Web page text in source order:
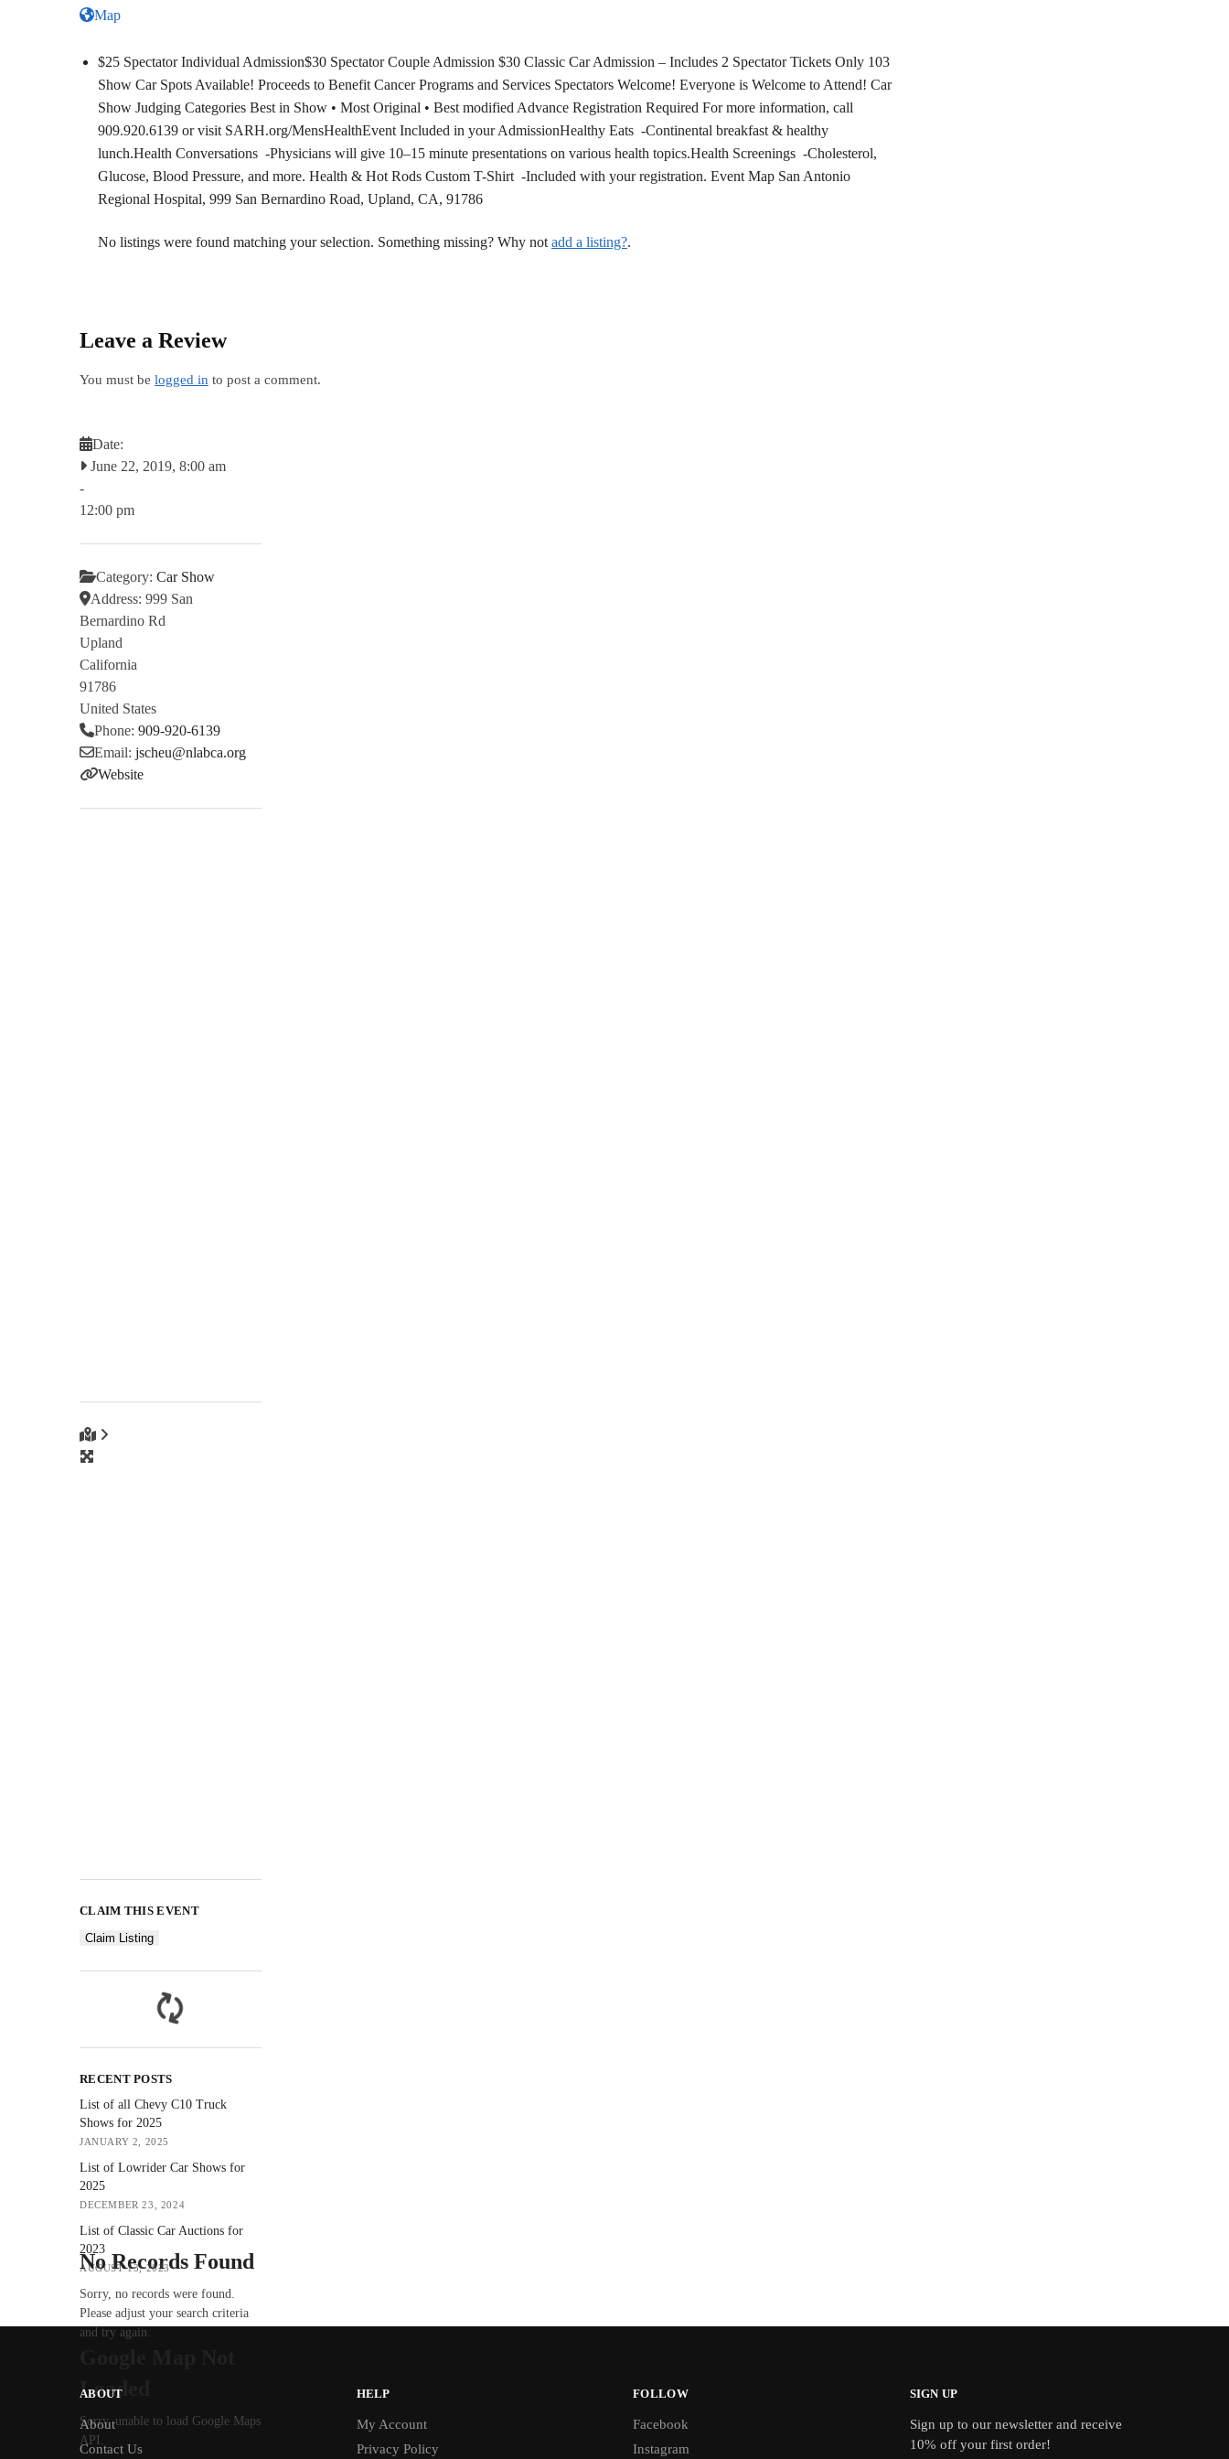
Map
$25 Spectator Individual Admission$30 Spectator Couple Admission $30 Classic Car Admission – Includes 2 Spectator Tickets Only 103
Show Car Spots Available! Proceeds to Benefit Cancer Programs and Services Spectators Welcome! Everyone is Welcome to Attend! Car
Show Judging Categories Best in Show • Most Original • Best modified Advance Registration Required For more information, call
909.920.6139 or visit SARH.org/MensHealthEvent Included in your AdmissionHealthy Eats -Continental breakfast & healthy
lunch.Health Conversations -Physicians will give 10–15 minute presentations on various health topics.Health Screenings -Cholesterol,
Glucose, Blood Pressure, and more. Health & Hot Rods Custom T-Shirt -Included with your registration. Event Map San Antonio
Regional Hospital, 999 San Bernardino Road, Upland, CA, 91786
No listings were found matching your selection. Something missing? Why not add a listing?.
Leave a Review
You must be logged in to post a comment.
Date:
June 22, 2019, 8:00 am
-
12:00 pm
Category: Car Show
Address: 999 San
Bernardino Rd
Upland
California
91786
United States
Phone: 909-920-6139
Email: jscheu@nlabca.org
Website
No Records Found
Sorry, no records were found.
Please adjust your search criteria
and try again.
Loaded
Sorry, unable to load Google Maps
API.
CLAIM THIS EVENT
Claim Listing
RECENT POSTS
List of all Chevy C10 Truck
Shows for 2025
JANUARY 2, 2025
List of Lowrider Car Shows for
2025
DECEMBER 23, 2024
List of Classic Car Auctions for
2023
AUGUST 13, 2023
ABOUT
About
Contact Us
HELP
My Account
Privacy Policy
FOLLOW
Facebook
Instagram
SIGN UP
Sign up to our newsletter and receive
10% off your first order!